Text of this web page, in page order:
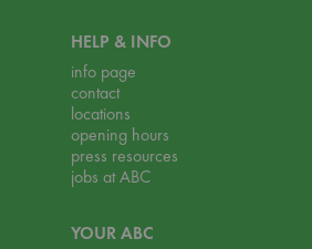
HELP & INFO
info page
contact
locations
opening hours
press resources
jobs at ABC
YOUR ABC